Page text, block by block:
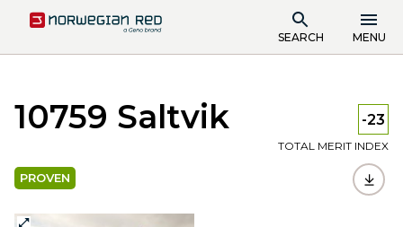
SEARCH MENU
10759 Saltvik -23
TOTAL MERIT INDEX
PROVEN